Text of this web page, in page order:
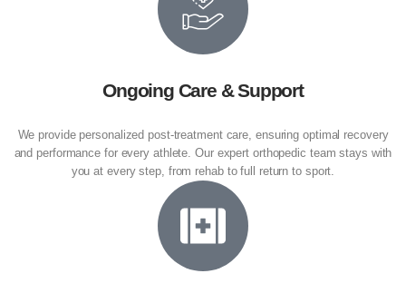
Ongoing Care & Support
We provide personalized post-treatment care, ensuring optimal recovery
and performance for every athlete. Our expert orthopedic team stays with
you at every step, from rehab to full return to sport.